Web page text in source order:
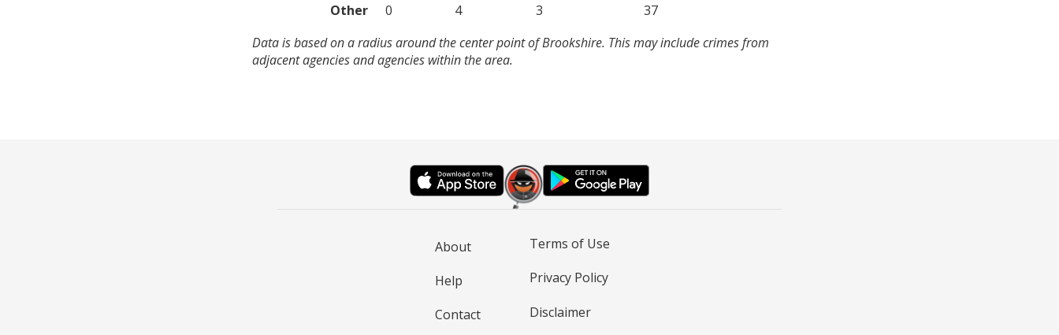
Other
0 4 3
37
Data is based on a radius around the center point of Brookshire. This may include crimes from
adjacent agencies and agencies within the area.
About
Help
Contact
Terms of Use
Privacy Policy
Disclaimer